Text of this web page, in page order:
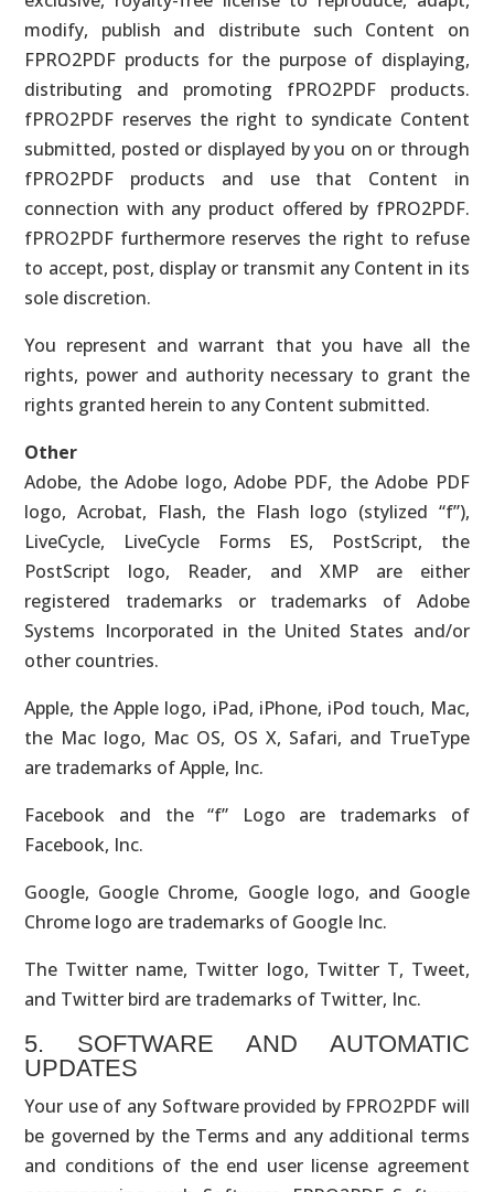
modify, publish and distribute such Content on
FPRO2PDF products for the purpose of displaying,
distributing and promoting fPRO2PDF products.
fPRO2PDF reserves the right to syndicate Content
submitted, posted or displayed by you on or through
fPRO2PDF products and use that Content in
connection with any product offered by fPRO2PDF.
fPRO2PDF furthermore reserves the right to refuse
to accept, post, display or transmit any Content in its
sole discretion.
You represent and warrant that you have all the
rights, power and authority necessary to grant the
rights granted herein to any Content submitted.
Other
Adobe, the Adobe logo, Adobe PDF, the Adobe PDF
logo, Acrobat, Flash, the Flash logo (stylized “f”),
LiveCycle, LiveCycle Forms ES, PostScript, the
PostScript logo, Reader, and XMP are either
registered trademarks or trademarks of Adobe
Systems Incorporated in the United States and/or
other countries.
Apple, the Apple logo, iPad, iPhone, iPod touch, Mac,
the Mac logo, Mac OS, OS X, Safari, and TrueType
are trademarks of Apple, Inc.
Facebook and the “f” Logo are trademarks of
Facebook, Inc.
Google, Google Chrome, Google logo, and Google
Chrome logo are trademarks of Google Inc.
The Twitter name, Twitter logo, Twitter T, Tweet,
and Twitter bird are trademarks of Twitter, Inc.
5. SOFTWARE AND AUTOMATIC
UPDATES
Your use of any Software provided by FPRO2PDF will
be governed by the Terms and any additional terms
and conditions of the end user license agreement